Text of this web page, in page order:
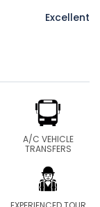
Excellent
A/C VEHICLE
TRANSFERS